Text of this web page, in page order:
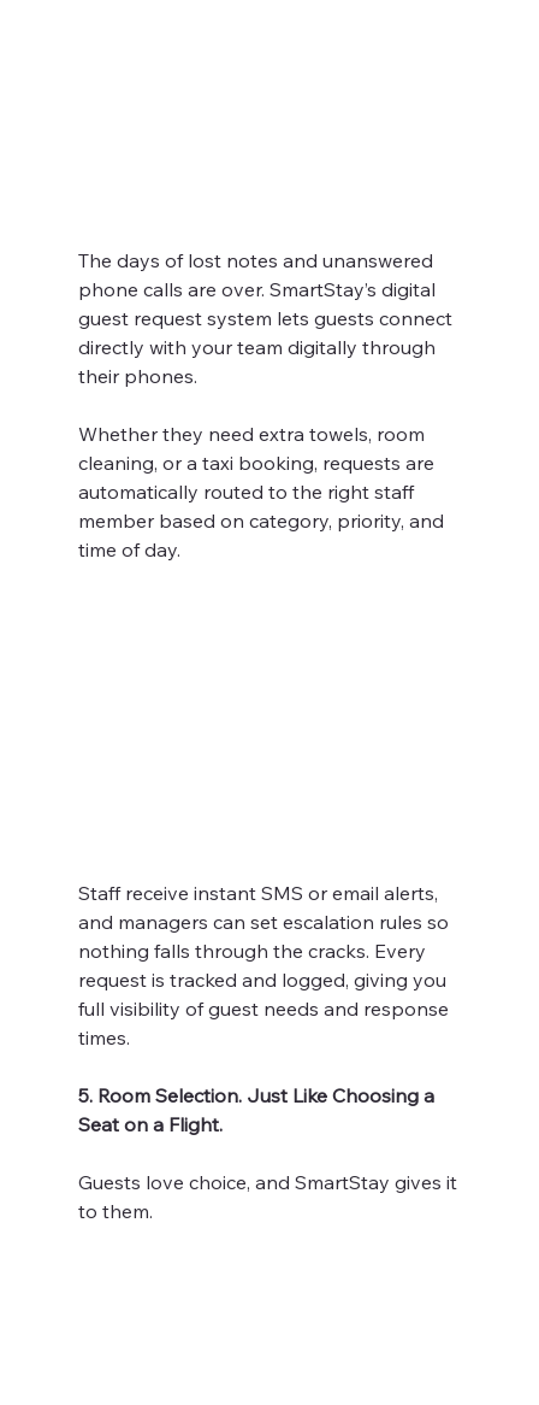
The days of lost notes and unanswered
phone calls are over. SmartStay’s digital
guest request system lets guests connect
directly with your team digitally through
their phones.
Whether they need extra towels, room
cleaning, or a taxi booking, requests are
automatically routed to the right staff
member based on category, priority, and
time of day.
Staff receive instant SMS or email alerts,
and managers can set escalation rules so
nothing falls through the cracks. Every
request is tracked and logged, giving you
full visibility of guest needs and response
times.
5. Room Selection. Just Like Choosing a
Seat on a Flight.
Guests love choice, and SmartStay gives it
to them.